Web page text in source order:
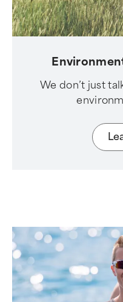
We don’t just